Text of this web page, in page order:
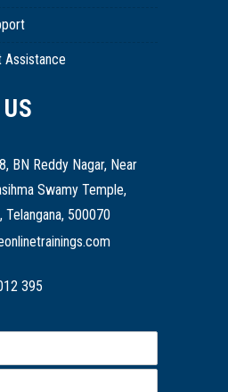
BN Reddy Nagar, Near
Swamy Temple,
Telangana, 500070
395